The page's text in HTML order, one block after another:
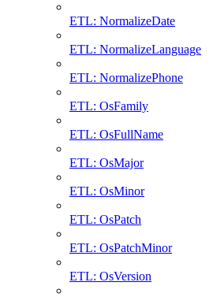
ETL: NormalizeDate
ETL: NormalizeLanguage
ETL: NormalizePhone
ETL: OsFamily
ETL: OsFullName
ETL: OsMajor
ETL: OsMinor
ETL: OsPatch
ETL: OsPatchMinor
ETL: OsVersion